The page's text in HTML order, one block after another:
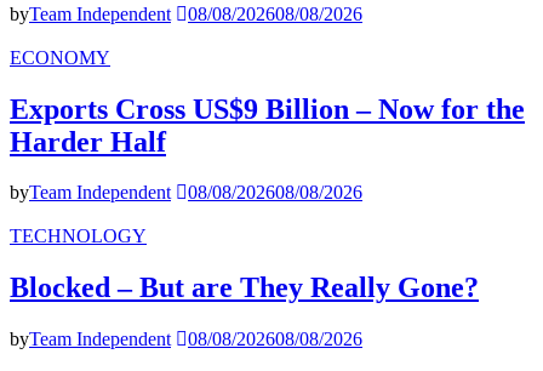
byTeam Independent 08/08/202608/08/2026
ECONOMY
Exports Cross US$9 Billion – Now for the
Harder Half
byTeam Independent 08/08/202608/08/2026
TECHNOLOGY
Blocked – But are They Really Gone?
byTeam Independent 08/08/202608/08/2026